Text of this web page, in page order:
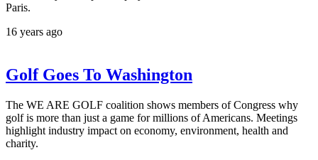
Paris.
16 years ago
Golf Goes To Washington
The WE ARE GOLF coalition shows members of Congress why
golf is more than just a game for millions of Americans. Meetings
highlight industry impact on economy, environment, health and
charity.